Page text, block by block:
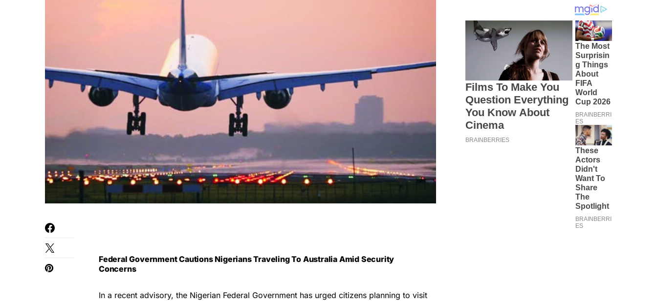
Federal Government Cautions Nigerians Traveling To Australia Amid Security
Concerns
In a recent advisory, the Nigerian Federal Government has urged citizens planning to visit